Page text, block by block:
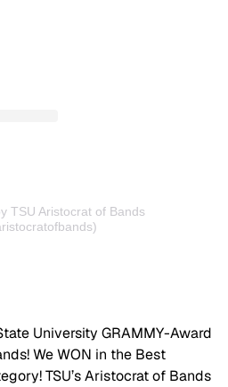
TSU Aristocrat of Bands
University GRAMMY-Award
We WON in the Best
TSU’s Aristocrat of Bands